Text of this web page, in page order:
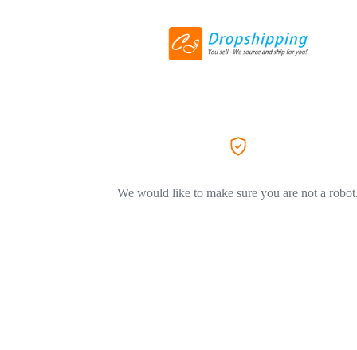
We would like to make sure you are not a